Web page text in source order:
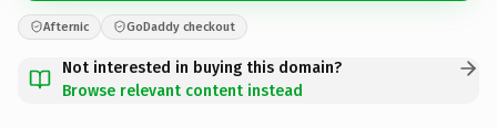
Afternic GoDaddy checkout
Not interested in buying this domain?
Browse relevant content instead